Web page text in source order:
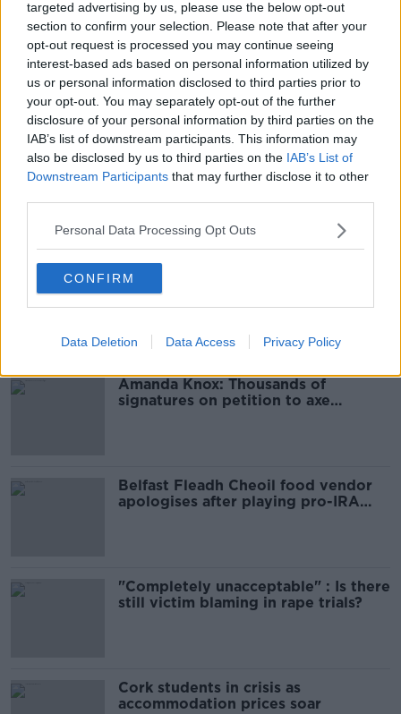
targeted advertising by us, please use the below opt-out
section to confirm your selection. Please note that after your
opt-out request is processed you may continue seeing
interest-based ads based on personal information utilized by
us or personal information disclosed to third parties prior to
your opt-out. You may separately opt-out of the further
disclosure of your personal information by third parties on the
IAB’s list of downstream participants. This information may
also be disclosed by us to third parties on the IAB’s List of
Downstream Participants that may further disclose it to other
Personal Data Processing Opt Outs
CONFIRM
Data Deletion Data Access Privacy Policy
Main image: Nitrous oxide seized at Dublin Port.
Image: Revenue
SHARE THIS ARTICLE
READ MORE ABOUT
BELGIUM CANISTERS DUBLIN PORT
HONG KONG LAUGHING GAS NITROUS OXIDE
NORTHERN IRELAND
Most Popular
Amanda Knox: Thousands of
signatures on petition to axe
Belfast Fleadh Cheoil food vendor
apologises after playing pro-IRA
"Completely unacceptable" : Is there
still victim blaming in rape trials?
Cork students in crisis as
accommodation prices soar